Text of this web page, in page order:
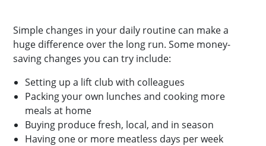
Simple changes in your daily routine can make a
huge difference over the long run. Some money-
saving changes you can try include:
Setting up a lift club with colleagues
Packing your own lunches and cooking more
meals at home
Buying produce fresh, local, and in season
Having one or more meatless days per week